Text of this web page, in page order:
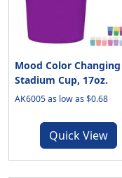
Mood Color Changing
Stadium Cup, 17oz.
AK6005 as low as $0.68
Quick View